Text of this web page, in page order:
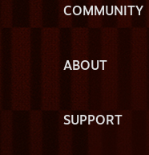
COMMUNITY
ABOUT
SUPPORT